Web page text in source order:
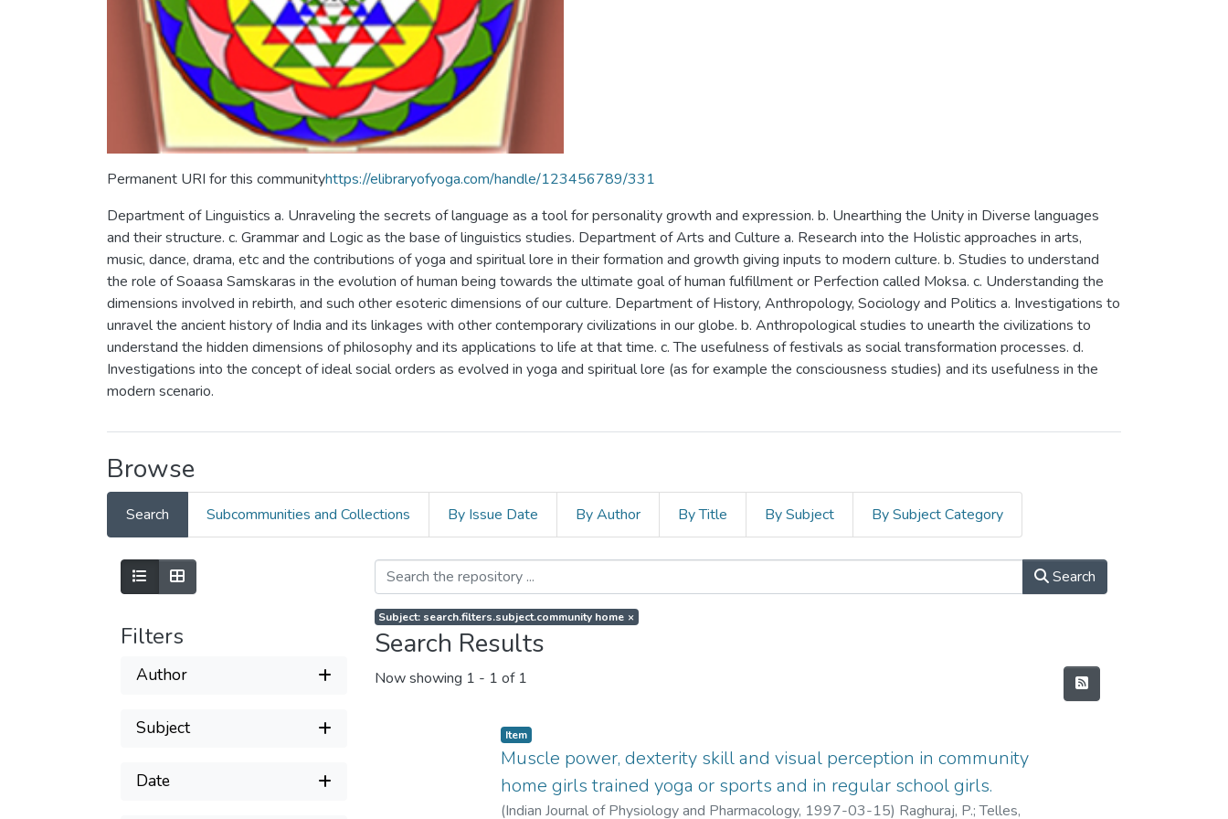
Permanent URI for this communityhttps://elibraryofyoga.com/handle/123456789/331
Department of Linguistics a. Unraveling the secrets of language as a tool for personality growth and expression. b. Unearthing the Unity in Diverse languages
and their structure. c. Grammar and Logic as the base of linguistics studies. Department of Arts and Culture a. Research into the Holistic approaches in arts,
music, dance, drama, etc and the contributions of yoga and spiritual lore in their formation and growth giving inputs to modern culture. b. Studies to understand
the role of Soaasa Samskaras in the evolution of human being towards the ultimate goal of human fulfillment or Perfection called Moksa. c. Understanding the
dimensions involved in rebirth, and such other esoteric dimensions of our culture. Department of History, Anthropology, Sociology and Politics a. Investigations to
unravel the ancient history of India and its linkages with other contemporary civilizations in our globe. b. Anthropological studies to unearth the civilizations to
understand the hidden dimensions of philosophy and its applications to life at that time. c. The usefulness of festivals as social transformation processes. d.
Investigations into the concept of ideal social orders as evolved in yoga and spiritual lore (as for example the consciousness studies) and its usefulness in the
modern scenario.
Browse
Search Subcommunities and Collections By Issue Date By Author By Title By Subject By Subject Category
Filters
Author
Subject
Date
Search
Subject: search.filters.subject.community home ×
Search Results
Now showing 1 - 1 of 1
Item
Muscle power, dexterity skill and visual perception in community
home girls trained yoga or sports and in regular school girls.
(Indian Journal of Physiology and Pharmacology, 1997-03-15) Raghuraj, P.;Telles,